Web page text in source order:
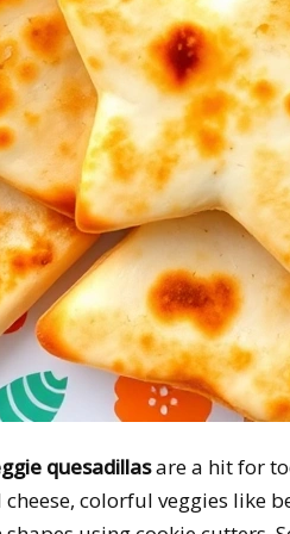
quesadillasare a hit for
colorful veggies like